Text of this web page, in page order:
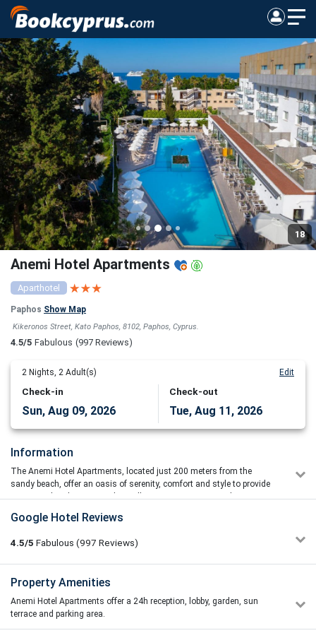
18
Anemi Hotel Apartments
Aparthotel
Paphos Show Map
Kikeronos Street, Kato Paphos, 8102, Paphos, Cyprus.
4.5/5 Fabulous (997 Reviews)
2 Nights, 2 Adult(s) Edit
Check-in
Sun, Aug 09, 2026
Check-out
Tue, Aug 11, 2026
Information
The Anemi Hotel Apartments, located just 200 meters from the
sandy beach, offer an oasis of serenity, comfort and style to provide
guests with a destination they will want to visit again and again.
hotel whilst still retaining the comfort and ease of a family-run
couples for whom style and taste are key elements of any holiday,
the hotel.
The Anemi hotel apartments are 3* modern accommodation locted
Google Hotel Reviews
4.5/5 Fabulous (997 Reviews)
Leonid Shershevski
5/5 – Perfect balance of location and style.The location is
excellent. It’s an easy, short walk to the Paphos harbor,
promenade, and nearby beaches. Plenty of great local spots
Property Amenities
Anemi Hotel Apartments offer a 24h reception, lobby, garden, sun
terrace and parking area.